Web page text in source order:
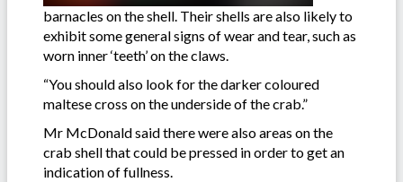
barnacles on the shell. Their shells are also likely to
exhibit some general signs of wear and tear, such as
worn inner ‘teeth’ on the claws.
“You should also look for the darker coloured
maltese cross on the underside of the crab.”
Mr McDonald said there were also areas on the
crab shell that could be pressed in order to get an
indication of fullness.